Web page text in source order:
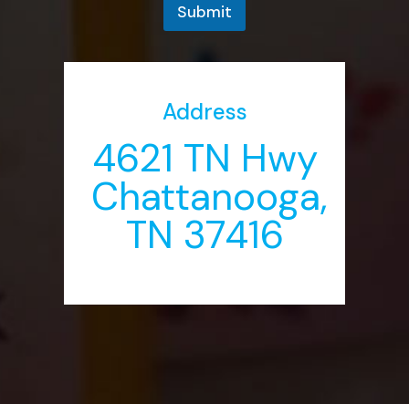
Submit
Address
4621 TN Hwy
Chattanooga,
TN 37416